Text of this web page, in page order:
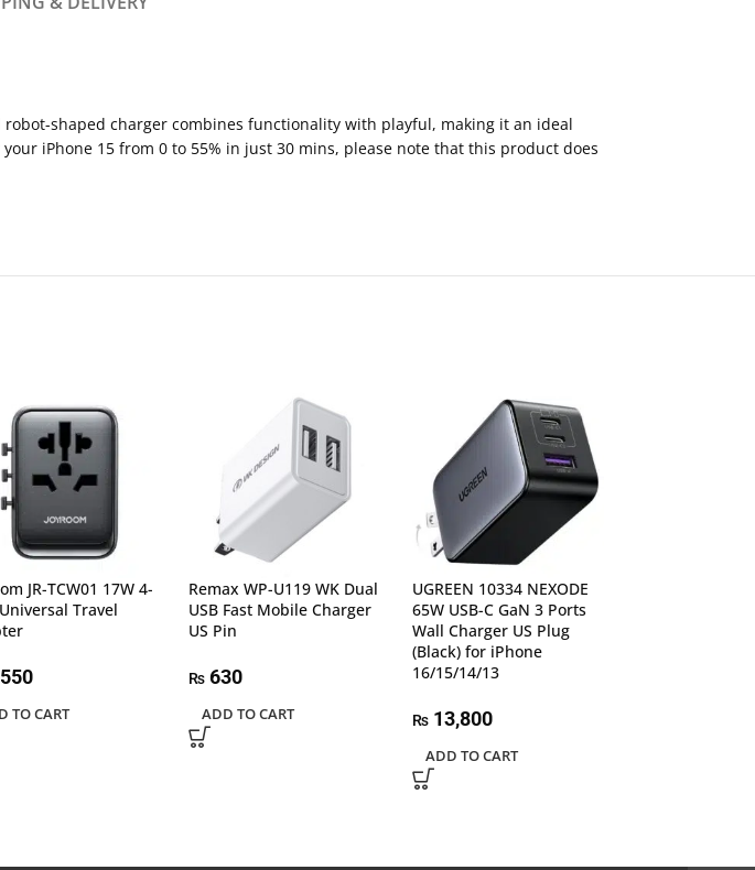
shaped charger combines functionality with playful, making it an ideal
your iPhone 15 from 0 to 55% in just 30 mins, please note that this product does
JR-TCW01 17W 4-
Travel
TO CART
Remax WP-U119 WK Dual
USB Fast Mobile Charger
US Pin
₨630
ADD TO CART
UGREEN 10334 NEXODE
65W USB-C GaN 3 Ports
Wall Charger US Plug
(Black) for iPhone
16/15/14/13
₨ 13,800
ADD TO CART